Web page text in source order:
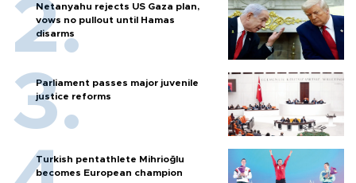
Netanyahu rejects US Gaza plan,
vows no pullout until Hamas
disarms
Parliament passes major juvenile
justice reforms
Turkish pentathlete Mihrioğlu
becomes European champion